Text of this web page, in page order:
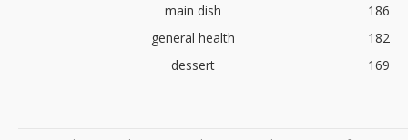
main dish
186
general health
182
dessert
169